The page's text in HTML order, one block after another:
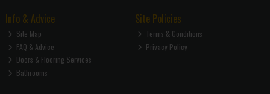
Info & Advice
Site Map
FAQ & Advice
Doors & Flooring Services
Bathrooms
Site Policies
Terms & Conditions
Privacy Policy